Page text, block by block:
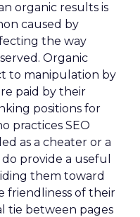
organic results is
caused by
the way
Organic
to manipulation by
paid by their
positions for
practices SEO
as a cheater or a
provide a useful
them toward
friendliness of their
tie between pages